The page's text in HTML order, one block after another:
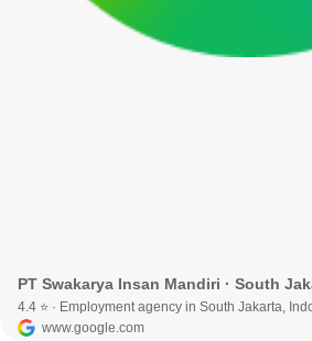
4.4 ⭐ · Employment agency in South Jakarta,
www.google.com